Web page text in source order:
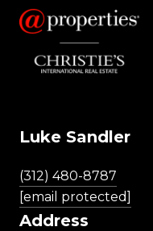
Luke Sandler
(312) 480-8787
[email protected]
Address